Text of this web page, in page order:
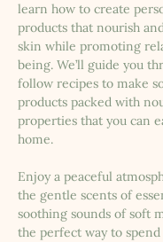
learn how to create
products that nourish
skin while promoting
being. We’ll guide you
follow recipes to make
products packed with
properties that you can
home.
Enjoy a peaceful
the gentle scents of
soothing sounds of soft
the perfect way to spend